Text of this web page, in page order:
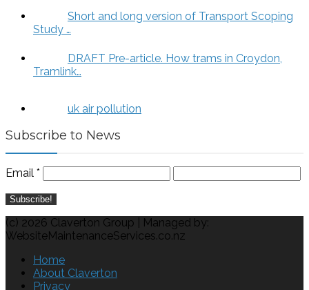
Short and long version of Transport Scoping
Study …
DRAFT Pre-article. How trams in Croydon,
Tramlink…
uk air pollution
Subscribe to News
Email *
(c) 2026 Claverton Group | Managed by:
WebsiteMaintenanceServices.co.nz
Home
About Claverton
Privacy